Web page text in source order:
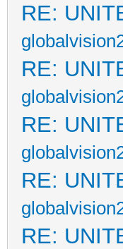
RE:
RE:
RE:
RE:
RE: